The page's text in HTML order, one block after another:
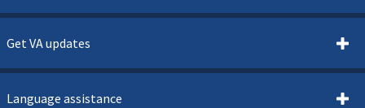
Get VA updates
Language assistance